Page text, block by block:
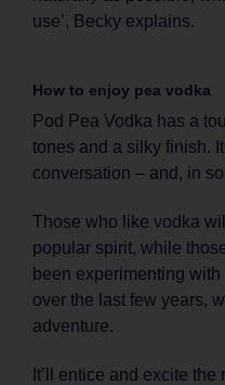
use’, Becky explains.
How to enjoy pea vodka
Pod Pea Vodka has a
tones and a silky finish.
conversation – and, in
Those who like vodka
popular spirit, while
been experimenting
over the last few years,
adventure.
It’ll entice and excite